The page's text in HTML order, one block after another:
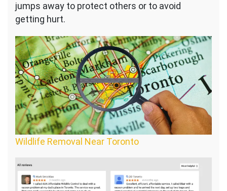
jumps away to protect others or to avoid
getting hurt.
Wildlife Removal Near Toronto